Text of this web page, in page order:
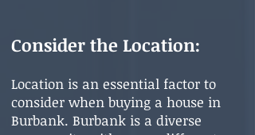
Consider the Location:
Location is an essential factor to
consider when buying a house in
Burbank. Burbank is a diverse